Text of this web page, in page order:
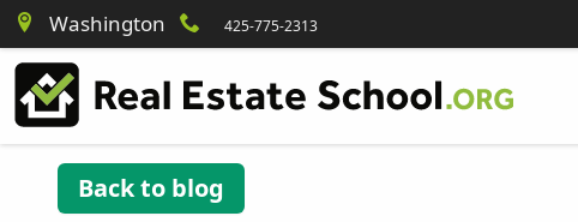
Washington 425-775-2313
Back to blog